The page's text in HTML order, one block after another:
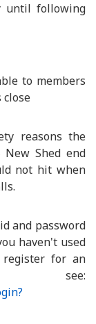
until following
to members
close
reasons the
Shed end
not hit when
and password
haven't used
for an